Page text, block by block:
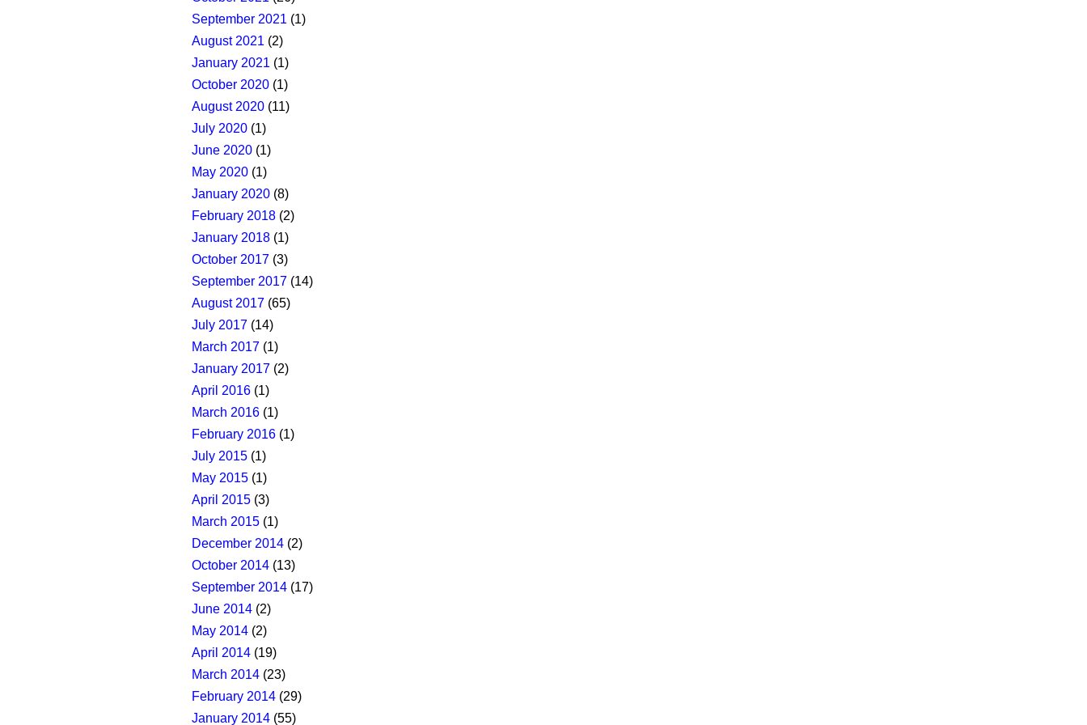
September 2021 (1)
August 2021 (2)
January 2021 (1)
October 2020 (1)
August 2020 (11)
July 2020 (1)
June 2020 (1)
May 2020 (1)
January 2020 (8)
February 2018 (2)
January 2018 (1)
October 2017 (3)
September 2017 (14)
August 2017 (65)
July 2017 (14)
March 2017 (1)
January 2017 (2)
April 2016 (1)
March 2016 (1)
February 2016 (1)
July 2015 (1)
May 2015 (1)
April 2015 (3)
March 2015 (1)
December 2014 (2)
October 2014 (13)
September 2014 (17)
June 2014 (2)
May 2014 (2)
April 2014 (19)
March 2014 (23)
February 2014 (29)
January 2014 (55)